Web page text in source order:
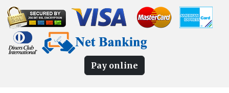
Pay online